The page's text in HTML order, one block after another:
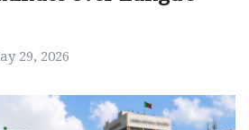
29, 2026